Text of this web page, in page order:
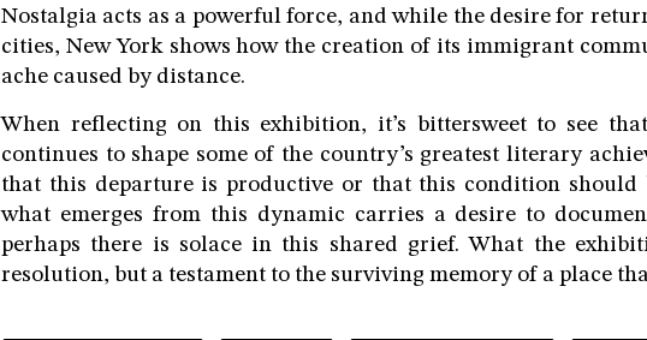
Nostalgia acts as a powerful force, and while the desire for
cities, New York shows how the creation of its immigrant
ache caused by distance.
When reflecting on this exhibition, it’s bittersweet to see
continues to shape some of the country’s greatest literary
that this departure is productive or that this condition should
what emerges from this dynamic carries a desire to
perhaps there is solace in this shared grief. What the
resolution, but a testament to the surviving memory of a place